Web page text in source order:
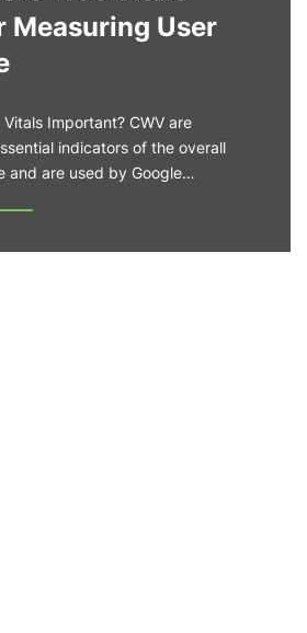
Measuring User
Important? CWV are
indicators of the overall
and are used by Google…